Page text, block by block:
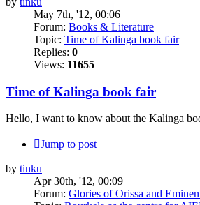
May 7th, '12, 00:06
Forum: Books & Literature
Topic: Time of Kalinga book fair
Replies: 0
Views: 11655
Time of Kalinga book fair
Hello, I want to know about the Kalinga
Jump to post
by tinku
Apr 30th, '12, 00:09
Forum: Glories of Orissa and